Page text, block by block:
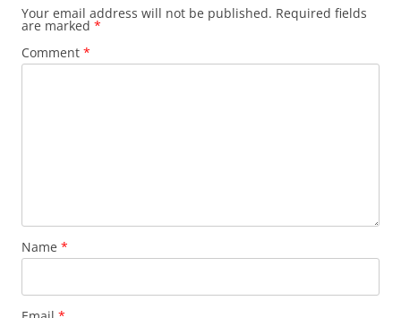
Your email address will not be published. Required fields
are marked *
Comment *
Name *